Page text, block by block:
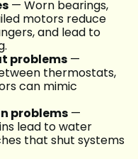
— Worn bearings,
motors reduce
and lead to
problems —
thermostats,
can mimic
problems —
lead to water
that shut systems